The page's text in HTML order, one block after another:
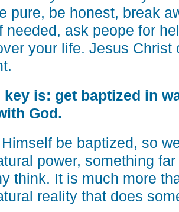
pure, be honest, break
needed, ask peope for
your life. Jesus Christ
key is: get baptized in
God.
be baptized, so
power, something
think. It is much more
reality that does